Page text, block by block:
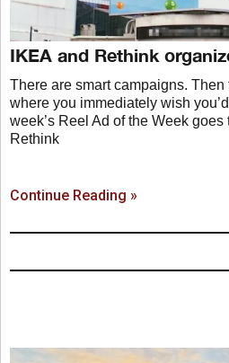
IKEA and Rethink
There are smart campaigns.
where you immediately wish
week’s Reel Ad of the Week
Rethink
Continue Reading »